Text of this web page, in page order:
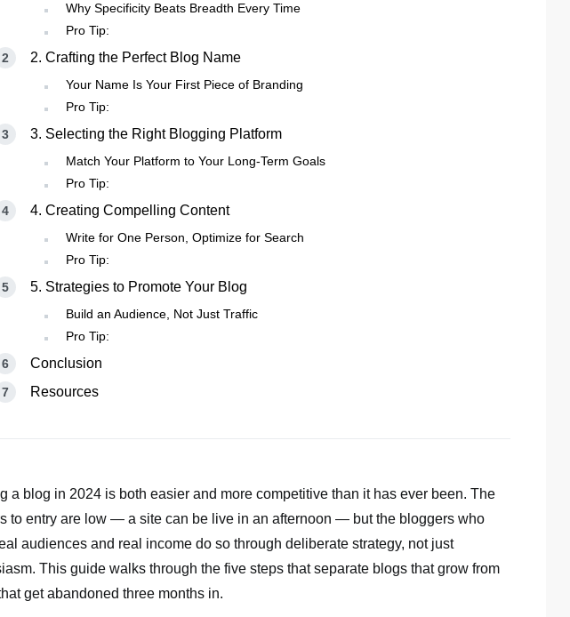
Why Specificity Beats Breadth Every Time
Pro Tip:
2. Crafting the Perfect Blog Name
Your Name Is Your First Piece of Branding
Pro Tip:
3. Selecting the Right Blogging Platform
Match Your Platform to Your Long-Term Goals
Pro Tip:
4. Creating Compelling Content
Write for One Person, Optimize for Search
Pro Tip:
5. Strategies to Promote Your Blog
Build an Audience, Not Just Traffic
Pro Tip:
Conclusion
Resources
a blog in 2024 is both easier and more competitive than it has ever been. The
to entry are low — a site can be live in an afternoon — but the bloggers who
audiences and real income do so through deliberate strategy, not just
This guide walks through the five steps that separate blogs that grow from
get abandoned three months in.